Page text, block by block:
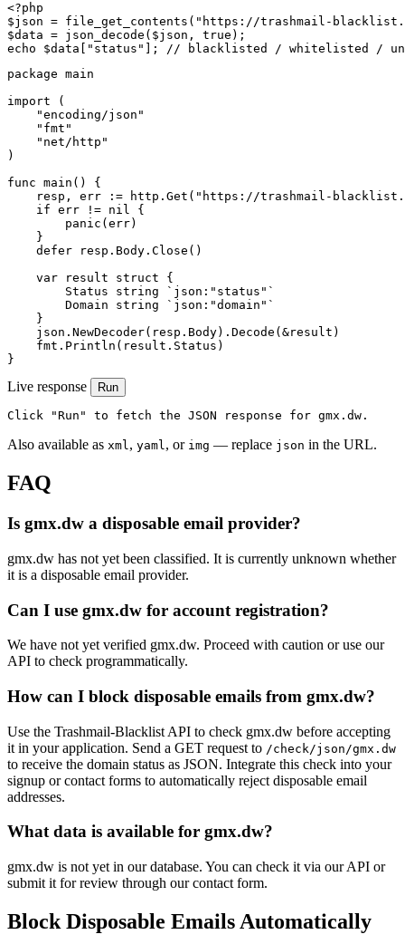
<?php
$json = file_get_contents("https://trashmail-
$data = json_decode($json, true);
echo $data["status"]; // blacklisted / whitelisted /
package main
import (
    "encoding/json"
    "fmt"
    "net/http"
)
func main() {
resp, err := http.Get("https://trashmail-
    if err != nil {
        panic(err)
    }
    defer resp.Body.Close()
    var result struct {
        Status string `json:"status"`
        Domain string `json:"domain"`
    }
    json.NewDecoder(resp.Body).Decode(&result)
    fmt.Println(result.Status)
}
Live response Run
Click "Run" to fetch the JSON response for gmx.dw.
Also available as xml, yaml, or img — replace json in the URL.
FAQ
Is gmx.dw a disposable email provider?
gmx.dw has not yet been classified. It is currently unknown whether
it is a disposable email provider.
Can I use gmx.dw for account registration?
We have not yet verified gmx.dw. Proceed with caution or use our
API to check programmatically.
How can I block disposable emails from gmx.dw?
Use the Trashmail-Blacklist API to check gmx.dw before accepting
it in your application. Send a GET request to /check/json/gmx.dw
to receive the domain status as JSON. Integrate this check into your
signup or contact forms to automatically reject disposable email
addresses.
What data is available for gmx.dw?
gmx.dw is not yet in our database. You can check it via our API or
submit it for review through our contact form.
Block Disposable Emails Automatically